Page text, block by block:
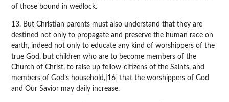
of those bound in wedlock.
13. But Christian parents must also understand that they are
destined not only to propagate and preserve the human race on
earth, indeed not only to educate any kind of worshippers of the
true God, but children who are to become members of the
Church of Christ, to raise up fellow-citizens of the Saints, and
members of God’s household,[16] that the worshippers of God
and Our Savior may daily increase.